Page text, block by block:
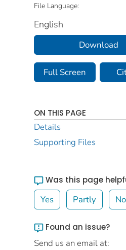
File Language:
English
Download
Full Screen
ON THIS PAGE
Details
Supporting Files
Was this page
Yes Partly No
Found an issue?
Send us an email at: